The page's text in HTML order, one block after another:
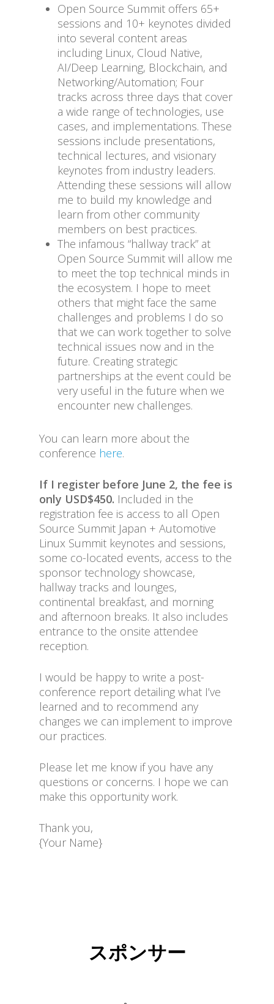
Open Source Summit offers 65+
sessions and 10+ keynotes divided
into several content areas
including Linux, Cloud Native,
AI/Deep Learning, Blockchain, and
Networking/Automation; Four
tracks across three days that cover
a wide range of technologies, use
cases, and implementations. These
sessions include presentations,
technical lectures, and visionary
keynotes from industry leaders.
Attending these sessions will allow
me to build my knowledge and
learn from other community
members on best practices.
The infamous “hallway track” at
Open Source Summit will allow me
to meet the top technical minds in
the ecosystem. I hope to meet
others that might face the same
challenges and problems I do so
that we can work together to solve
technical issues now and in the
future. Creating strategic
partnerships at the event could be
very useful in the future when we
encounter new challenges.
You can learn more about the
conference here.
If I register before June 2, the fee is
only USD$450. Included in the
registration fee is access to all Open
Source Summit Japan + Automotive
Linux Summit keynotes and sessions,
some co-located events, access to the
sponsor technology showcase,
hallway tracks and lounges,
continental breakfast, and morning
and afternoon breaks. It also includes
entrance to the onsite attendee
reception.
I would be happy to write a post-
conference report detailing what I’ve
learned and to recommend any
changes we can implement to improve
our practices.
Please let me know if you have any
questions or concerns. I hope we can
make this opportunity work.
Thank you,
{Your Name}
スポンサー